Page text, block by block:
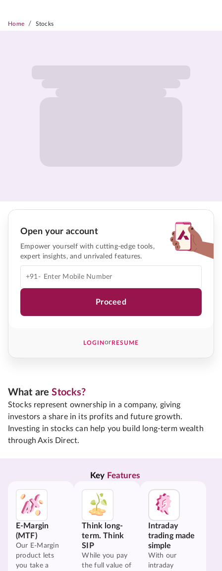
Home / Stocks
Open your account
Empower yourself with cutting-edge tools,
expert insights, and unrivaled features.
+91-
Proceed
LOGINorRESUME
What areStocks?
Stocks represent ownership in a company, giving
investors a share in its profits and future growth.
Investing in stocks can help you build long-term wealth
through Axis Direct.
Key Features
E-Margin
(MTF)
Our E-Margin
product lets
you take a
Think long-
term. Think
SIP
While you pay
the full value of
Intraday
trading made
simple
With our
intraday